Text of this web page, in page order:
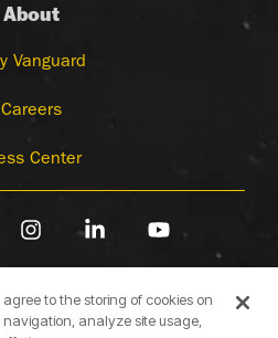
About
Vanguard
Careers
Center
InstagramLinkedinYouTube
agree to the storing of cookies on
analyze site usage,